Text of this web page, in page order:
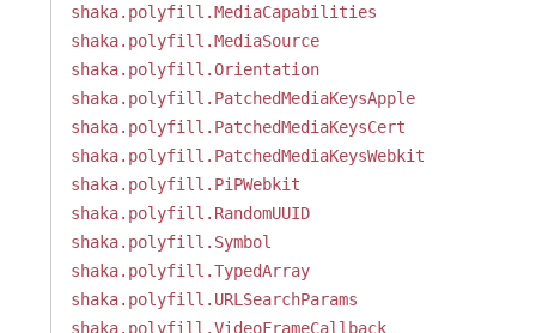
shaka.polyfill.MediaCapabilities
shaka.polyfill.MediaSource
shaka.polyfill.Orientation
shaka.polyfill.PatchedMediaKeysApple
shaka.polyfill.PatchedMediaKeysCert
shaka.polyfill.PatchedMediaKeysWebkit
shaka.polyfill.PiPWebkit
shaka.polyfill.RandomUUID
shaka.polyfill.Symbol
shaka.polyfill.TypedArray
shaka.polyfill.URLSearchParams
shaka.polyfill.VideoFrameCallback